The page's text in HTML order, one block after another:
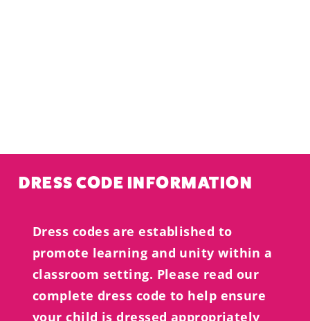
DRESS CODE INFORMATION
Dress codes are established to
promote learning and unity within a
classroom setting. Please read our
complete dress code to help ensure
your child is dressed appropriately